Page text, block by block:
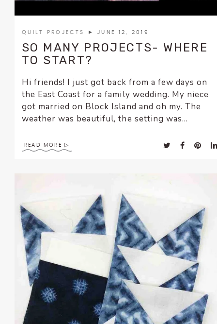
QUILT PROJECTS ► JUNE 12, 2019
SO MANY PROJECTS- WHERE
TO START?
Hi friends! I just got back from a few days on
the East Coast for a family wedding. My niece
got married on Block Island and oh my. The
weather was beautiful, the setting was...
READ MORE